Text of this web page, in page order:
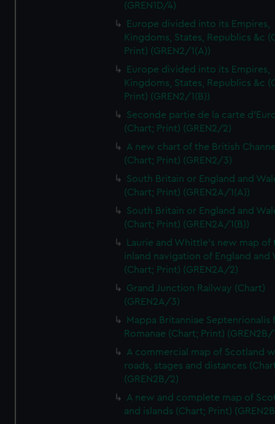
(GREN1D/4)
Europe divided into its Empires,
Kingdoms, States, Republics &c
Print) (GREN2/1(A))
Europe divided into its Empires,
Kingdoms, States, Republics &c
Print) (GREN2/1(B))
Seconde partie de la carte
(Chart; Print) (GREN2/2)
A new chart of the British
(Chart; Print) (GREN2/3)
South Britain or England and
(Chart; Print) (GREN2A/1(A))
South Britain or England and
(Chart; Print) (GREN2A/1(B))
Laurie and Whittle's new map of
inland navigation of England and
(Chart; Print) (GREN2A/2)
Grand Junction Railway (Chart)
(GREN2A/3)
Mappa Britanniae Septenrionalis
Romanae (Chart; Print) (GREN2B/
A commercial map of Scotland
roads, stages and distances
(GREN2B/2)
A new and complete map of
and islands (Chart; Print)